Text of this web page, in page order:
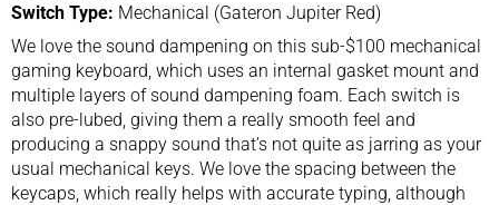
Switch Type: Mechanical (Gateron Jupiter Red)
We love the sound dampening on this sub-$100 mechanical
gaming keyboard, which uses an internal gasket mount and
multiple layers of sound dampening foam. Each switch is
also pre-lubed, giving them a really smooth feel and
producing a snappy sound that’s not quite as jarring as your
usual mechanical keys. We love the spacing between the
keycaps, which really helps with accurate typing, although